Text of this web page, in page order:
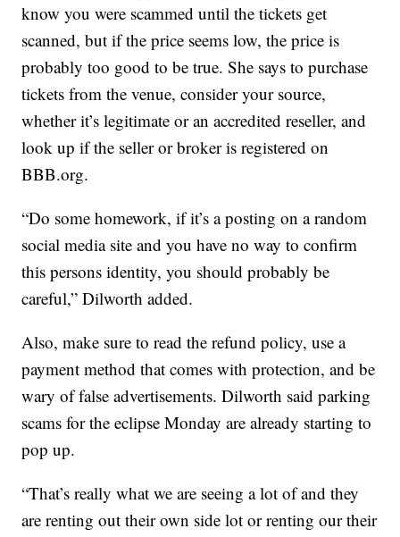
know you were scammed until the tickets get
scanned, but if the price seems low, the price is
probably too good to be true. She says to purchase
tickets from the venue, consider your source,
whether it’s legitimate or an accredited reseller, and
look up if the seller or broker is registered on
BBB.org.
“Do some homework, if it’s a posting on a random
social media site and you have no way to confirm
this persons identity, you should probably be
careful,” Dilworth added.
Also, make sure to read the refund policy, use a
payment method that comes with protection, and be
wary of false advertisements. Dilworth said parking
scams for the eclipse Monday are already starting to
pop up.
“That’s really what we are seeing a lot of and they
are renting out their own side lot or renting our their